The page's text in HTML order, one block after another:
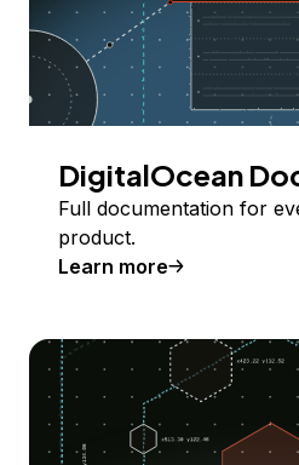
DigitalOcean
Full documentation for
product.
Learn more